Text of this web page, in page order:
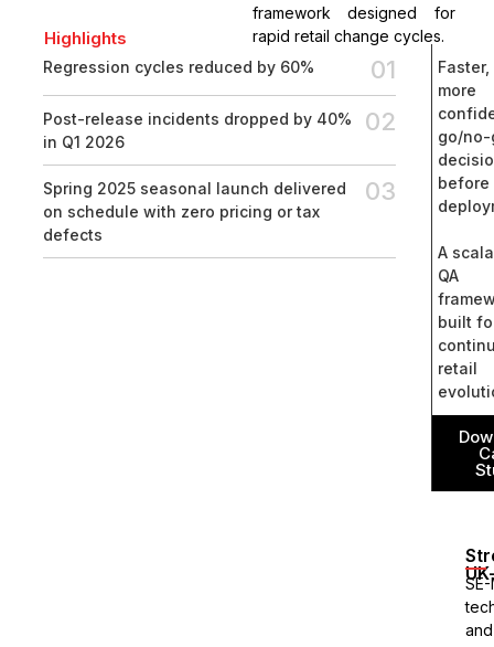
framework designed for
rapid retail change cycles.
Highlights
Regression cycles reduced by 60% 01
Post-release incidents dropped by 40%
in Q1 2026
02
Spring 2025 seasonal launch delivered
on schedule with zero pricing or tax
defects
03
Faster,
more
go/no-
before
A
QA
built
retail